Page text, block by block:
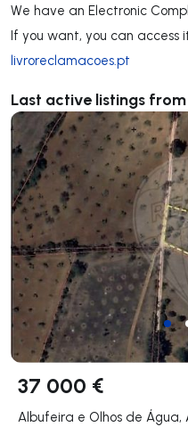
We have an Electronic
If you want, you can access
livroreclamacoes.pt
Last active listings
37 000 €
Albufeira e Olhos de Água,